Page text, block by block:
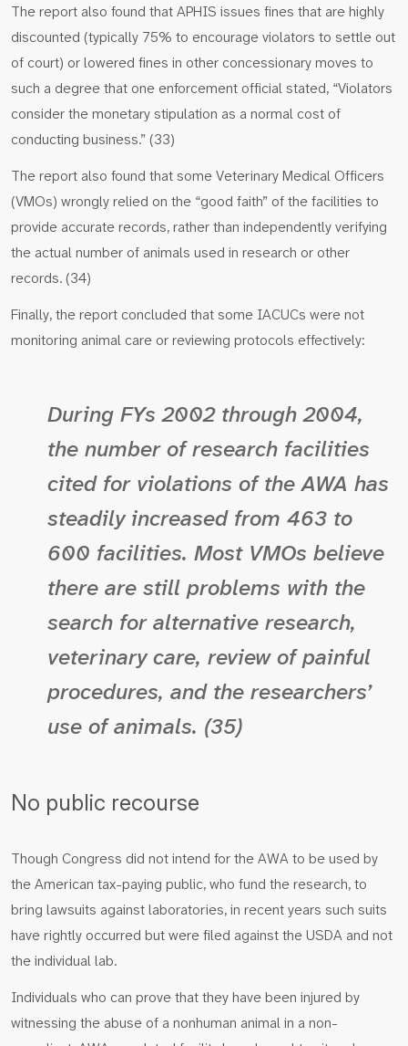
The report also found that APHIS issues fines that are highly
discounted (typically 75% to encourage violators to settle out
of court) or lowered fines in other concessionary moves to
such a degree that one enforcement official stated, “Violators
consider the monetary stipulation as a normal cost of
conducting business.” (33)
The report also found that some Veterinary Medical Officers
(VMOs) wrongly relied on the “good faith” of the facilities to
provide accurate records, rather than independently verifying
the actual number of animals used in research or other
records. (34)
Finally, the report concluded that some IACUCs were not
monitoring animal care or reviewing protocols effectively:
During FYs 2002 through 2004,
the number of research facilities
cited for violations of the AWA has
steadily increased from 463 to
600 facilities. Most VMOs believe
there are still problems with the
search for alternative research,
veterinary care, review of painful
procedures, and the researchers’
use of animals. (35)
No public recourse
Though Congress did not intend for the AWA to be used by
the American tax-paying public, who fund the research, to
bring lawsuits against laboratories, in recent years such suits
have rightly occurred but were filed against the USDA and not
the individual lab.
Individuals who can prove that they have been injured by
witnessing the abuse of a nonhuman animal in a non-